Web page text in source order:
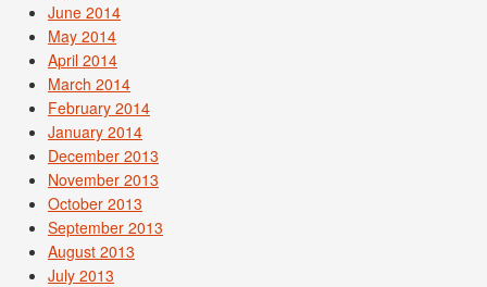
June 2014
May 2014
April 2014
March 2014
February 2014
January 2014
December 2013
November 2013
October 2013
September 2013
August 2013
July 2013